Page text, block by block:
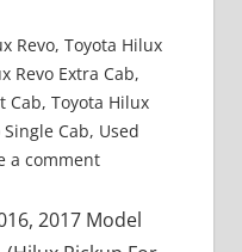
Revo, Toyota Hilux
Revo Extra Cab,
Cab, Toyota Hilux
Cab, Used
a comment
2017 Model